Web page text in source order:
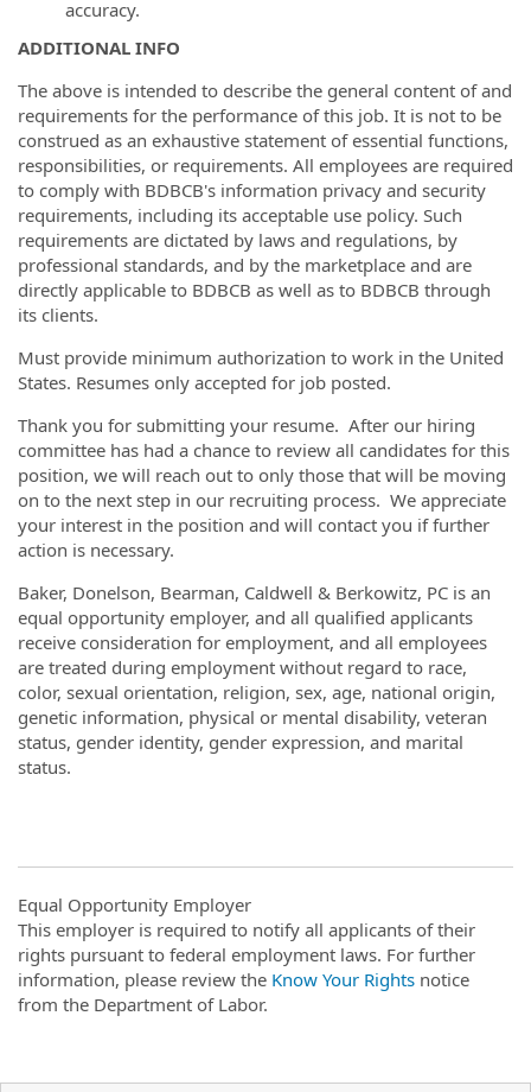
accuracy.
ADDITIONAL INFO
The above is intended to describe the general content of and
requirements for the performance of this job. It is not to be
construed as an exhaustive statement of essential functions,
responsibilities, or requirements. All employees are required
to comply with BDBCB's information privacy and security
requirements, including its acceptable use policy. Such
requirements are dictated by laws and regulations, by
professional standards, and by the marketplace and are
directly applicable to BDBCB as well as to BDBCB through
its clients.
Must provide minimum authorization to work in the United
States. Resumes only accepted for job posted.
Thank you for submitting your resume. After our hiring
committee has had a chance to review all candidates for this
position, we will reach out to only those that will be moving
on to the next step in our recruiting process. We appreciate
your interest in the position and will contact you if further
action is necessary.
Baker, Donelson, Bearman, Caldwell & Berkowitz, PC is an
equal opportunity employer, and all qualified applicants
receive consideration for employment, and all employees
are treated during employment without regard to race,
color, sexual orientation, religion, sex, age, national origin,
genetic information, physical or mental disability, veteran
status, gender identity, gender expression, and marital
status.
Equal Opportunity Employer
This employer is required to notify all applicants of their
rights pursuant to federal employment laws. For further
information, please review the Know Your Rights notice
from the Department of Labor.